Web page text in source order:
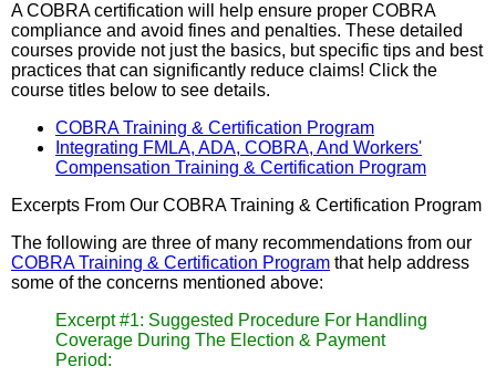
A COBRA certification will help ensure proper COBRA
compliance and avoid fines and penalties. These detailed
courses provide not just the basics, but specific tips and best
practices that can significantly reduce claims! Click the
course titles below to see details.
COBRA Training & Certification Program
Integrating FMLA, ADA, COBRA, And Workers'
Compensation Training & Certification Program
Excerpts From Our COBRA Training & Certification Program
The following are three of many recommendations from our
COBRA Training & Certification Program that help address
some of the concerns mentioned above:
Excerpt #1: Suggested Procedure For Handling
Coverage During The Election & Payment
Period: